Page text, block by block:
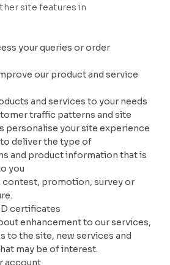
site features in
your queries or order
our product and service
and services to your needs
traffic patterns and site
personalise your site experience
deliver the type of
and product information that is
you
contest, promotion, survey or
certificates
enhancement to our services,
to the site, new services and
may be of interest.
account